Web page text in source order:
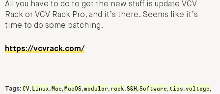
All you have to do to get the new stuff is update VCV
Rack or VCV Rack Pro, and it’s there. Seems like it’s
time to do some patching.
https://vcvrack.com/
Tags: CV, Linux,Mac,MacOS,modular, rack,S&H,Software,tips,voltage,